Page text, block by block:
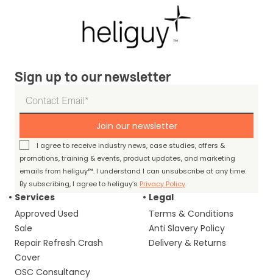
Sign up to our newsletter
Join our newsletter
I agree to receive industry news, case studies, offers &
promotions, training & events, product updates, and marketing
emails from heliguy™. I understand I can unsubscribe at any time.
By subscribing, I agree to heliguy’s Privacy Policy.
Services
Approved Used
Sale
Repair Refresh Crash
Cover
OSC Consultancy
Legal
Terms & Conditions
Anti Slavery Policy
Delivery & Returns